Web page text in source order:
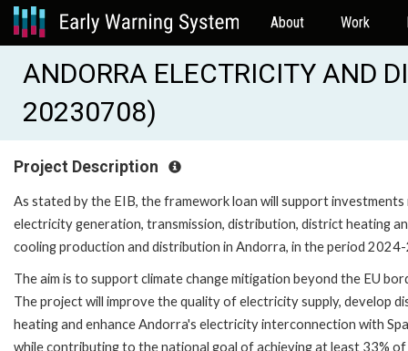
About Work
ANDORRA ELECTRICITY AND
20230708)
Project Description
As stated by the EIB, the framework loan will support investments
electricity generation, transmission, distribution, district heating
cooling production and distribution in Andorra, in the period
The aim is to support climate change mitigation beyond the EU
The project will improve the quality of electricity supply, develop
heating and enhance Andorra's electricity interconnection with
while contributing to the national goal of achieving at least 33% of